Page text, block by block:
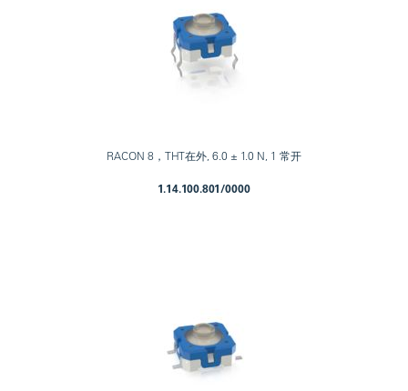
RACON 8，THT在外, 6.0 ± 1.0 N, 1 常开
1.14.100.801/0000